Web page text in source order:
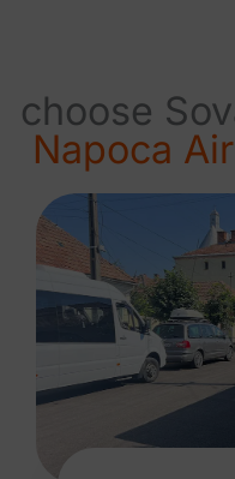
choose
Napoca